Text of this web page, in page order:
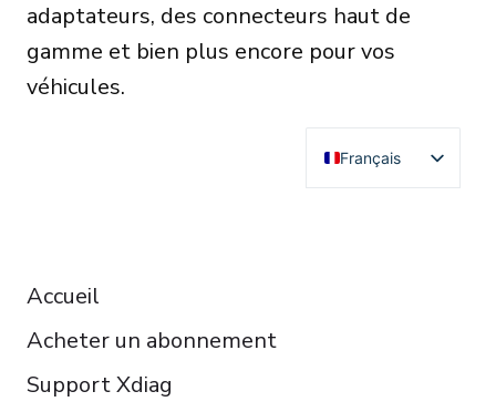
adaptateurs, des connecteurs haut de
gamme et bien plus encore pour vos
véhicules.
Français
English
Accueil
Acheter un abonnement
Support Xdiag